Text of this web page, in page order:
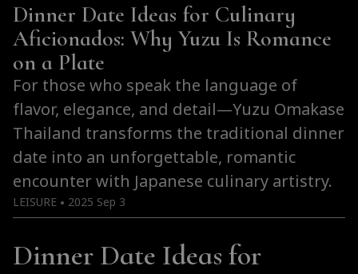
Dinner Date Ideas for Culinary
Aficionados: Why Yuzu Is Romance
on a Plate
For those who speak the language of
flavor, elegance, and detail—Yuzu Omakase
Thailand transforms the traditional dinner
date into an unforgettable, romantic
encounter with Japanese culinary artistry.
LEISURE ● 2025 Sep 3
Dinner Date Ideas for